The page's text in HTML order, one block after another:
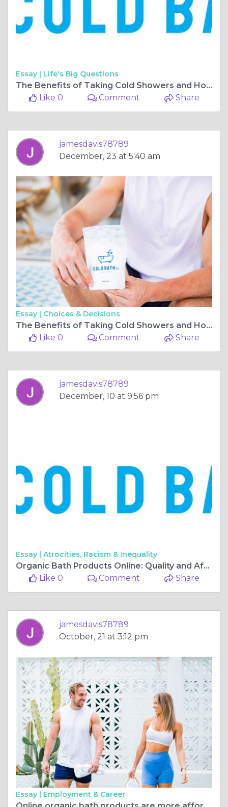
Essay | Life's Big Questions
The Benefits of Taking Cold Showers and How to Get Started
Like 0
Comment Share
jamesdavis78789
December, 23 at 5:40 am
Essay | Choices & Decisions
The Benefits of Taking Cold Showers and How to Get Started
Like 0
Comment Share
jamesdavis78789
December, 10 at 9:56 pm
Essay | Atrocities, Racism & Inequality
Organic Bath Products Online: Quality and Affordability
Like 0
Comment Share
jamesdavis78789
October, 21 at 3:12 pm
Essay | Employment & Career